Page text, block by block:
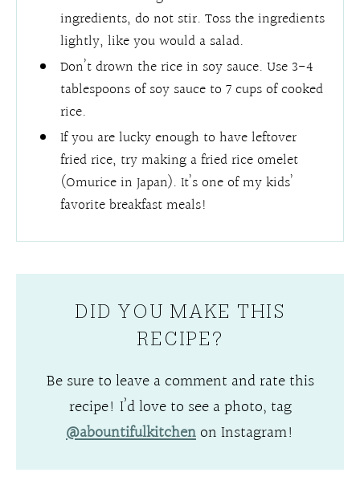
ingredients, do not stir. Toss the ingredients
lightly, like you would a salad.
Don’t drown the rice in soy sauce. Use 3-4
tablespoons of soy sauce to 7 cups of cooked
rice.
If you are lucky enough to have leftover
fried rice, try making a fried rice omelet
(Omurice in Japan). It’s one of my kids’
favorite breakfast meals!
DID YOU MAKE THIS
RECIPE?
Be sure to leave a comment and rate this
recipe! I’d love to see a photo, tag
@abountifulkitchenon Instagram!